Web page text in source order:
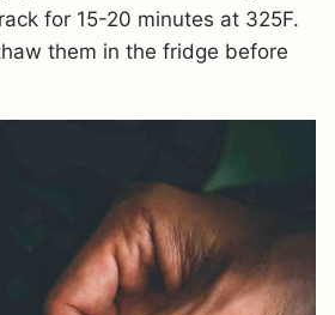
for 15-20 minutes at 325F.
them in the fridge before